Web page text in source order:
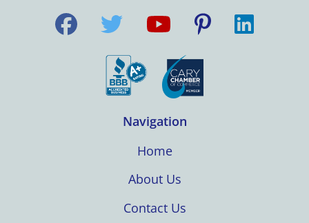
Navigation
Home
About Us
Contact Us